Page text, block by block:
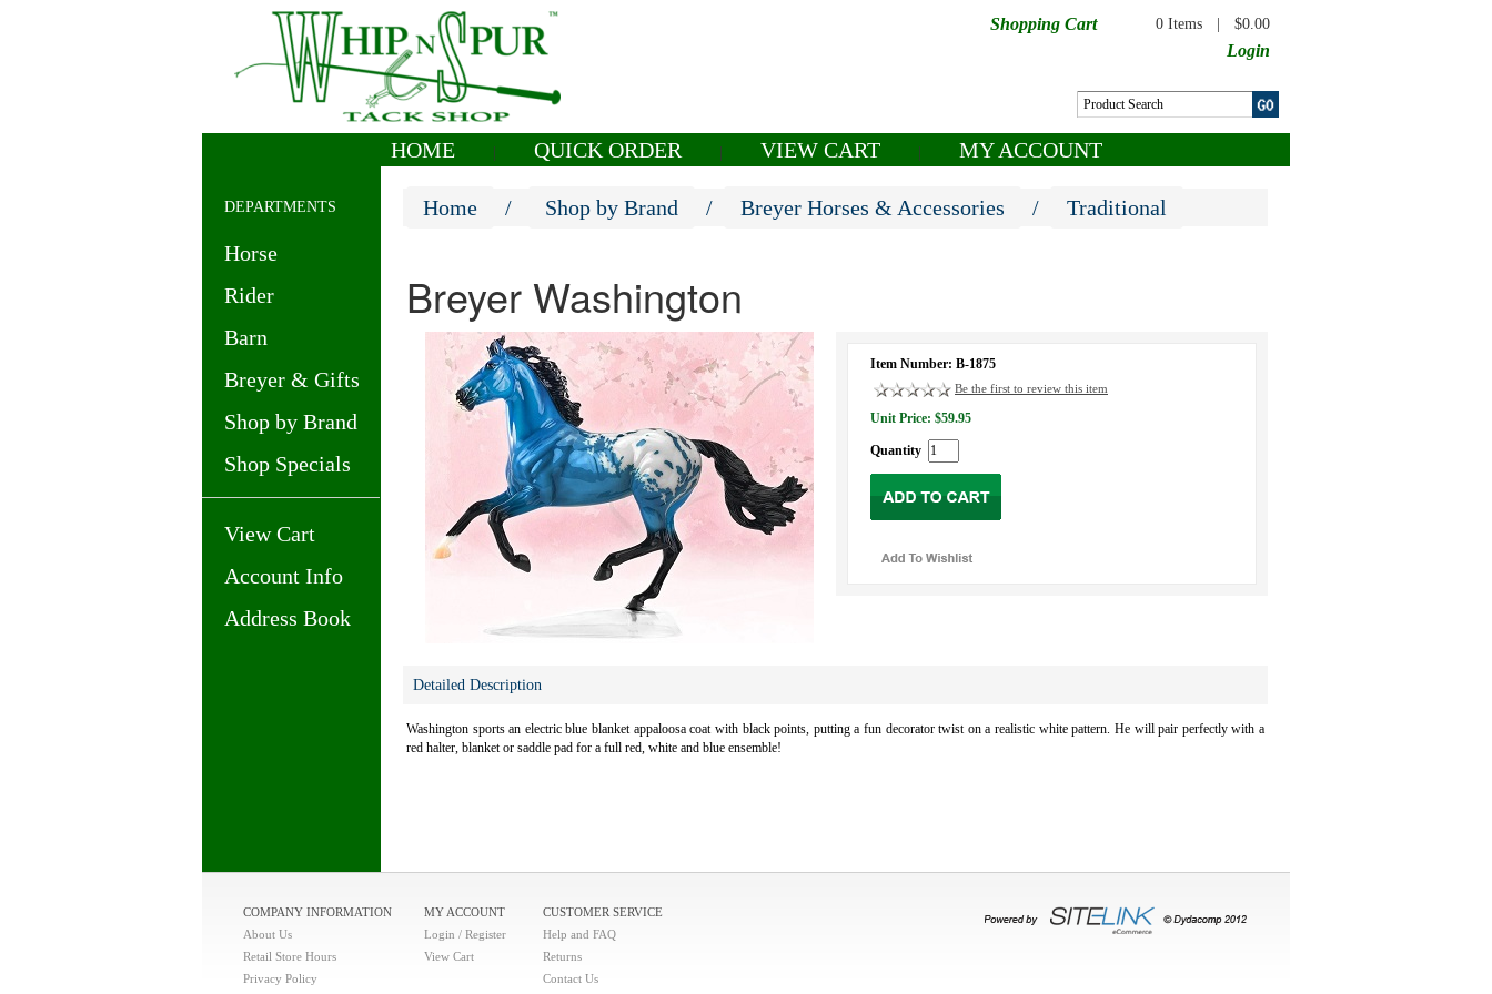
Shopping Cart 0 Items $0.00
Login
HOME QUICK ORDER VIEW CART MY ACCOUNT
DEPARTMENTS
Horse
Rider
Barn
Breyer & Gifts
Shop by Brand
Shop Specials
View Cart
Account Info
Address Book
Home / Shop by Brand / Breyer Horses & Accessories / Traditional
Breyer Washington
Item Number: B-1875
Be the first to review this item
Unit Price: $59.95
Quantity
Detailed Description
Washington sports an electric blue blanket appaloosa coat with black points, putting a fun decorator twist on a realistic white pattern. He will pair perfectly with a
red halter, blanket or saddle pad for a full red, white and blue ensemble!
COMPANY INFORMATION
About Us
Retail Store Hours
Privacy Policy
MY ACCOUNT
Login / Register
View Cart
CUSTOMER SERVICE
Help and FAQ
Returns
Contact Us